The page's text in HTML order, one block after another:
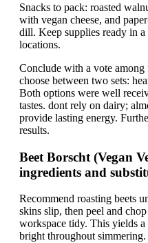
Snacks to pack: roasted
with vegan cheese, and
dill. Keep supplies ready in
locations.
Conclude with a vote among
choose between two sets:
Both options were well
tastes. dont rely on dairy;
provide lasting energy.
results.
Beet Borscht (Vegan
ingredients and
Recommend roasting beets
skins slip, then peel and
workspace tidy. This yields a
bright throughout simmering.